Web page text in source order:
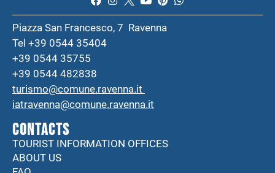
Piazza San Francesco, 7 Ravenna
Tel +39 0544 35404
+39 0544 35755
+39 0544 482838
turismo@comune.ravenna.it
iatravenna@comune.ravenna.it
CONTACTS
TOURIST INFORMATION OFFICES
ABOUT US